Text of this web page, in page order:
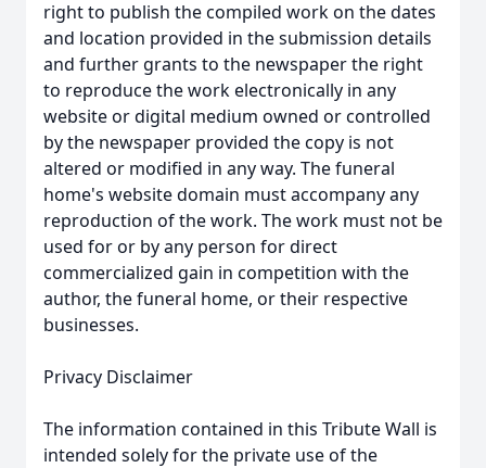
right to publish the compiled work on the dates
and location provided in the submission details
and further grants to the newspaper the right
to reproduce the work electronically in any
website or digital medium owned or controlled
by the newspaper provided the copy is not
altered or modified in any way. The funeral
home's website domain must accompany any
reproduction of the work. The work must not be
used for or by any person for direct
commercialized gain in competition with the
author, the funeral home, or their respective
businesses.
Privacy Disclaimer
The information contained in this Tribute Wall is
intended solely for the private use of the